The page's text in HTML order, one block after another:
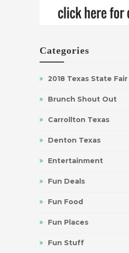
Categories
2018 Texas State Fair
Brunch Shout Out
Carrollton Texas
Denton Texas
Entertainment
Fun Deals
Fun Food
Fun Places
Fun Stuff